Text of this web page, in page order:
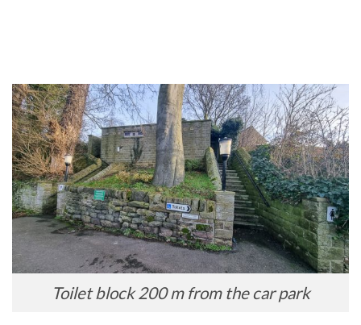
Toilet block 200 m from the car park